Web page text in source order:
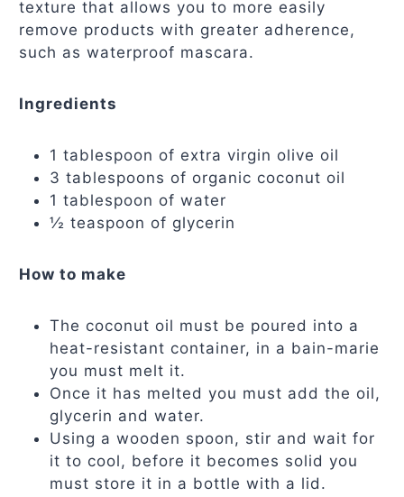
texture that allows you to more easily
remove products with greater adherence,
such as waterproof mascara.
Ingredients
1 tablespoon of extra virgin olive oil
3 tablespoons of organic coconut oil
1 tablespoon of water
½ teaspoon of glycerin
How to make
The coconut oil must be poured into a
heat-resistant container, in a bain-marie
you must melt it.
Once it has melted you must add the oil,
glycerin and water.
Using a wooden spoon, stir and wait for
it to cool, before it becomes solid you
must store it in a bottle with a lid.